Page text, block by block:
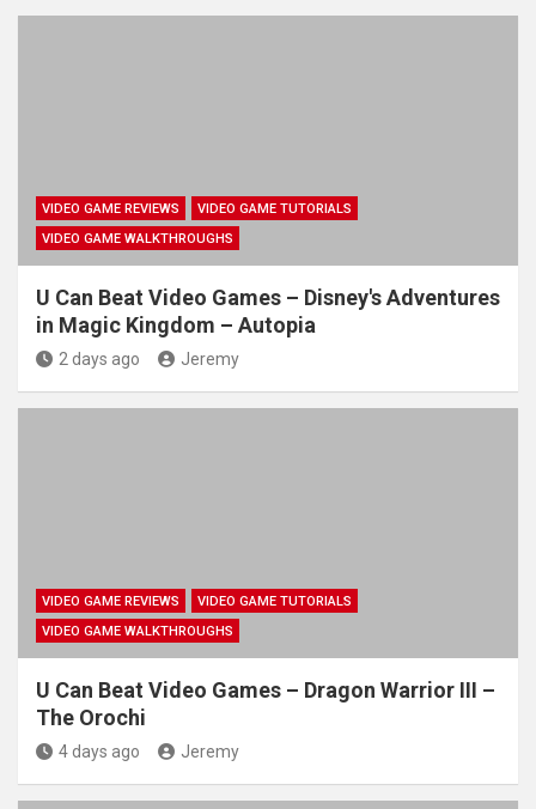
VIDEO GAME REVIEWS
VIDEO GAME TUTORIALS
VIDEO GAME WALKTHROUGHS
U Can Beat Video Games – Disney's Adventures
in Magic Kingdom – Autopia
2 days ago Jeremy
VIDEO GAME REVIEWS
VIDEO GAME TUTORIALS
VIDEO GAME WALKTHROUGHS
U Can Beat Video Games – Dragon Warrior III –
The Orochi
4 days ago Jeremy